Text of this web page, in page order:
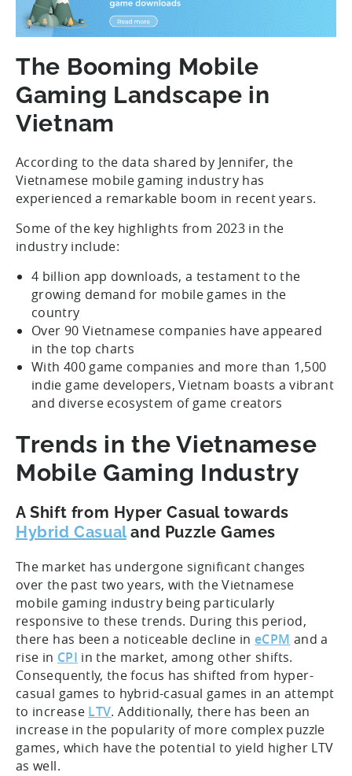
The Booming Mobile
Gaming Landscape in
Vietnam
According to the data shared by Jennifer, the
Vietnamese mobile gaming industry has
experienced a remarkable boom in recent years.
Some of the key highlights from 2023 in the
industry include:
4 billion app downloads, a testament to the
growing demand for mobile games in the
country
Over 90 Vietnamese companies have appeared
in the top charts
With 400 game companies and more than 1,500
indie game developers, Vietnam boasts a vibrant
and diverse ecosystem of game creators
Trends in the Vietnamese
Mobile Gaming Industry
A Shift from Hyper Casual towards
Hybrid Casualand Puzzle Games
The market has undergone significant changes
over the past two years, with the Vietnamese
mobile gaming industry being particularly
responsive to these trends. During this period,
there has been a noticeable decline ineCPM and a
rise in CPI in the market, among other shifts.
Consequently, the focus has shifted from hyper-
casual games to hybrid-casual games in an attempt
to increase LTV. Additionally, there has been an
increase in the popularity of more complex puzzle
games, which have the potential to yield higher LTV
as well.